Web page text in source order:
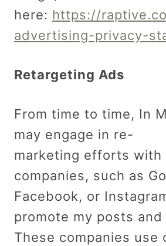
here: https://
advertising-privacy-
Retargeting Ads
From time to time, In
may engage in re-
marketing efforts
companies, such as
Facebook, or
promote my posts
These companies use